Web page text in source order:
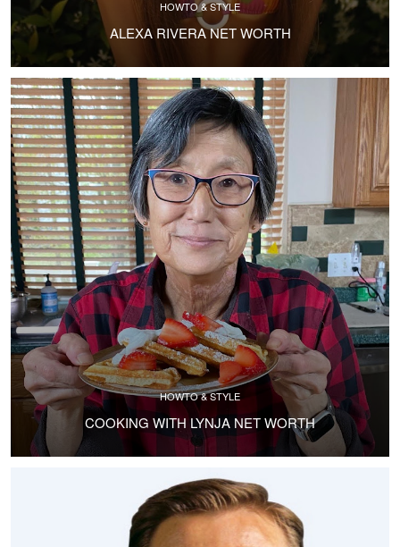
HOWTO & STYLE
ALEXA RIVERA NET WORTH
HOWTO & STYLE
COOKING WITH LYNJA NET WORTH